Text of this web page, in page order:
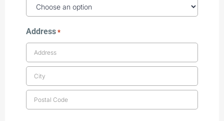
Address *